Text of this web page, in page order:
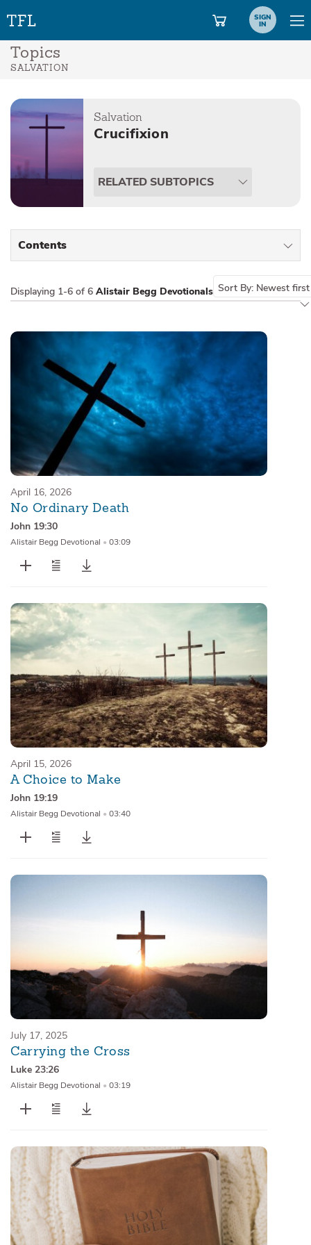
SIGN
IN
Topics
SALVATION
Salvation
Crucifixion
RELATED SUBTOPICS
Contents
Series
Messages of the Month
Alistair Begg Devotionals
Displaying 1-6 of 6 Alistair Begg Devotionals Sort By: Newest first
April 16, 2026
No Ordinary Death
John 19:30
Alistair Begg Devotional • 03:09
April 15, 2026
A Choice to Make
John 19:19
Alistair Begg Devotional • 03:40
July 17, 2025
Carrying the Cross
Luke 23:26
Alistair Begg Devotional • 03:19